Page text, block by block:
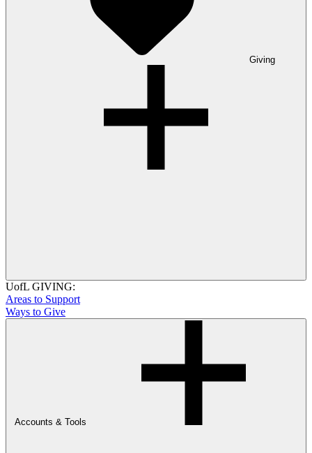
Giving
UofL GIVING:
Areas to Support
Ways to Give
Accounts & Tools